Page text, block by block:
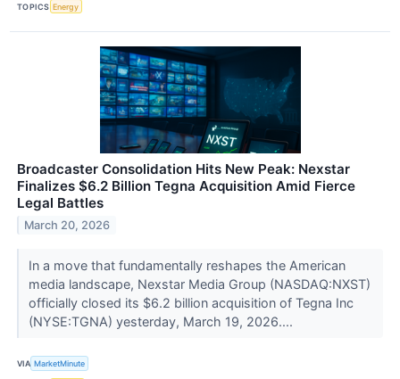
TOPICS Energy
Broadcaster Consolidation Hits New Peak: Nexstar
Finalizes $6.2 Billion Tegna Acquisition Amid Fierce
Legal Battles
March 20, 2026
In a move that fundamentally reshapes the American
media landscape, Nexstar Media Group (NASDAQ:NXST)
officially closed its $6.2 billion acquisition of Tegna Inc
(NYSE:TGNA) yesterday, March 19, 2026....
VIA MarketMinute